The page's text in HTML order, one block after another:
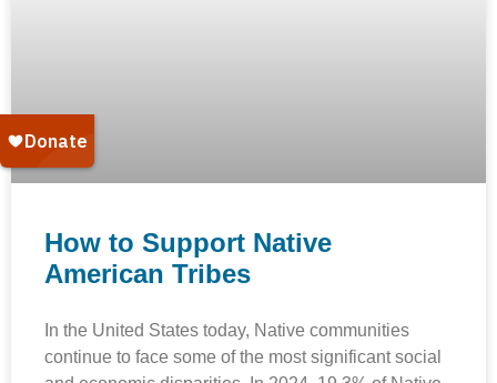
How to Support Native
American Tribes
In the United States today, Native communities
continue to face some of the most significant social